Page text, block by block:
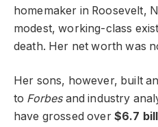
homemaker in Roosevelt,
modest, working-class
death. Her net worth was
Her sons, however, built
to Forbesand industry
have grossed over $6.7